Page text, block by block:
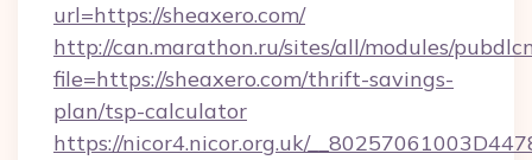
url=https://sheaxero.com/
http://can.marathon.ru/sites/all/modules/
file=https://sheaxero.com/thrift-savings-
plan/tsp-calculator
https://nicor4.nicor.org.uk/